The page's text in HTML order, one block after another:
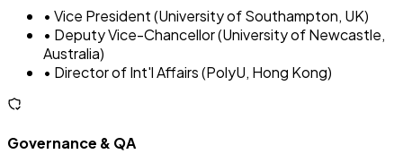
• Vice President (University of Southampton, UK)
• Deputy Vice-Chancellor (University of Newcastle,
Australia)
• Director of Int'l Affairs (PolyU, Hong Kong)
Governance & QA